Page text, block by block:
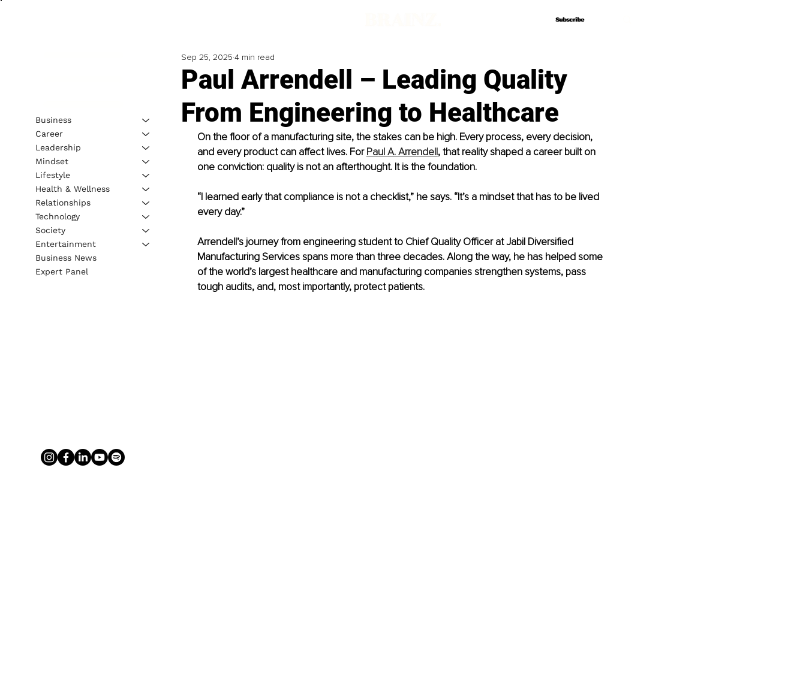
Subscribe
Subscribe
Paul Arrendell – Leading Quality
From Engineering to Healthcare
Sep 25, 2025 4 min read
On the floor of a manufacturing site, the stakes can be high. Every process, every decision,
and every product can affect lives. For Paul A. Arrendell, that reality shaped a career built on
one conviction: quality is not an afterthought. It is the foundation.
“I learned early that compliance is not a checklist,” he says. “It’s a mindset that has to be lived
every day.”
Arrendell’s journey from engineering student to Chief Quality Officer at Jabil Diversified
Manufacturing Services spans more than three decades. Along the way, he has helped some
of the world’s largest healthcare and manufacturing companies strengthen systems, pass
tough audits, and, most importantly, protect patients.
Business
Career
Leadership
Mindset
Lifestyle
Health & Wellness
Relationships
Technology
Society
Entertainment
Business News
Expert Panel